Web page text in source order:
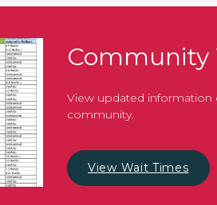
Community
View updated information
community.
View Wait Times